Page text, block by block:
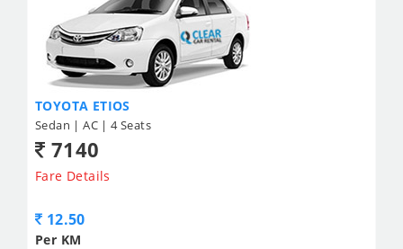
TOYOTA ETIOS
Sedan | AC | 4 Seats
7140
Fare Details
12.50
Per KM